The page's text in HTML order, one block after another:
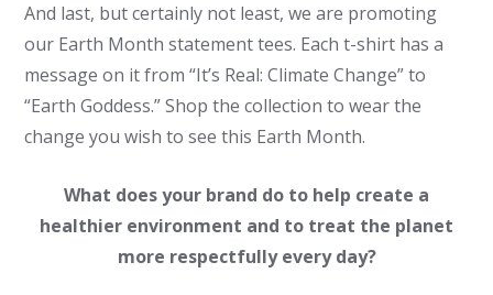
And last, but certainly not least, we are promoting
our Earth Month statement tees. Each t-shirt has a
message on it from “It’s Real: Climate Change” to
“Earth Goddess.” Shop the collection to wear the
change you wish to see this Earth Month.
What does your brand do to help create a
healthier environment and to treat the planet
more respectfully every day?